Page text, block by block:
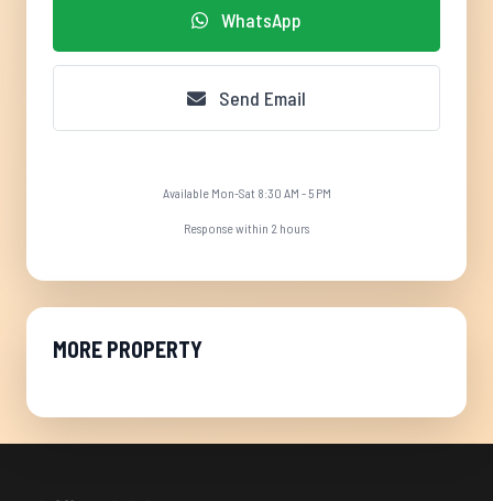
WhatsApp
Send Email
Available Mon-Sat 8:30 AM - 5 PM
Response within 2 hours
MORE PROPERTY